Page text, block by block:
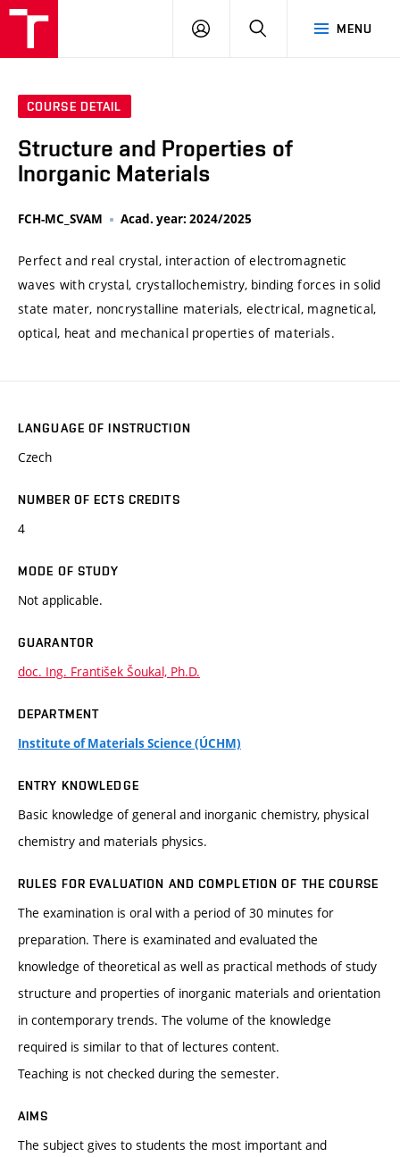
MENU
LOG
SEARCH
COURSE DETAIL
Structure and Properties of
Inorganic Materials
FCH-MC_SVAM Acad. year: 2024/2025
Perfect and real crystal, interaction of electromagnetic
waves with crystal, crystallochemistry, binding forces in solid
state mater, noncrystalline materials, electrical, magnetical,
optical, heat and mechanical properties of materials.
LANGUAGE OF INSTRUCTION
Czech
NUMBER OF ECTS CREDITS
4
MODE OF STUDY
Not applicable.
GUARANTOR
doc. Ing. František Šoukal, Ph.D.
DEPARTMENT
Institute of Materials Science (ÚCHM)
ENTRY KNOWLEDGE
Basic knowledge of general and inorganic chemistry, physical
chemistry and materials physics.
RULES FOR EVALUATION AND COMPLETION OF THE COURSE
The examination is oral with a period of 30 minutes for
preparation. There is examinated and evaluated the
knowledge of theoretical as well as practical methods of study
structure and properties of inorganic materials and orientation
in contemporary trends. The volume of the knowledge
required is similar to that of lectures content.
Teaching is not checked during the semester.
AIMS
The subject gives to students the most important and